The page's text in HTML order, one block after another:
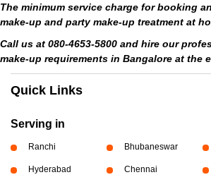
The minimum service charge for booking
make-up and party make-up treatment at
Call us at 080-4653-5800 and hire our
make-up requirements in Bangalore at the
Quick Links
Serving in
Ranchi Bhubaneswar
Hyderabad Chennai